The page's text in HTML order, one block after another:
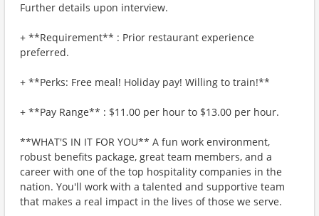
Further details upon interview.
+ **Requirement** : Prior restaurant experience
preferred.
+ **Perks: Free meal! Holiday pay! Willing to train!**
+ **Pay Range** : $11.00 per hour to $13.00 per hour.
**WHAT'S IN IT FOR YOU** A fun work environment,
robust benefits package, great team members, and a
career with one of the top hospitality companies in the
nation. You'll work with a talented and supportive team
that makes a real impact in the lives of those we serve.